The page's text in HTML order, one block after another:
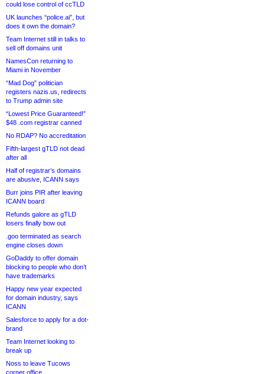
could lose control of ccTLD
UK launches “police.ai”, but
does it own the domain?
Team Internet still in talks to
sell off domains unit
NamesCon returning to
Miami in November
“Mad Dog” politician
registers nazis.us, redirects
to Trump admin site
“Lowest Price Guaranteed!”
$48 .com registrar canned
No RDAP? No accreditation
Fifth-largest gTLD not dead
after all
Half of registrar’s domains
are abusive, ICANN says
Burr joins PIR after leaving
ICANN board
Refunds galore as gTLD
losers finally bow out
.goo terminated as search
engine closes down
GoDaddy to offer domain
blocking to people who don’t
have trademarks
Happy new year expected
for domain industry, says
ICANN
Salesforce to apply for a dot-
brand
Team Internet looking to
break up
Noss to leave Tucows
corner office